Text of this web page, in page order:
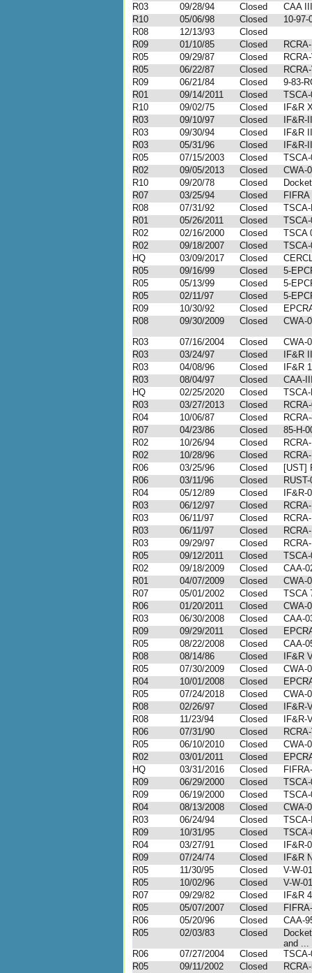
R03 09/28/94 Closed
CAA
R10
05/06/98 Closed
10-97-
R08
12/13/93
Closed
R09
01/10/85 Closed
R05
09/29/87 Closed
R05
06/22/87 Closed
R09
06/21/84 Closed
9-83-
R01
09/14/2011 Closed
TSCA-
R10
09/02/75 Closed
IF&R
R03
09/10/97 Closed
IF&R-
R03
09/30/94 Closed
IF&R
R03
05/31/96 Closed
IF&R-
R05
07/15/2003 Closed
TSCA-
R02
09/05/2013 Closed
CWA-
R10
09/20/78 Closed
R07
03/25/94 Closed
FIFRA
R08
07/31/92 Closed
R01
05/26/2011 Closed
TSCA-
R02
02/16/2000 Closed
TSCA
R02
09/18/2007 Closed
TSCA-
HQ
03/09/2017 Closed
R05
09/16/99 Closed
5-
R05
05/13/99 Closed
5-
R05
02/11/97 Closed
5-
R09
10/30/92 Closed
R08
09/30/2009 Closed
CWA-
R03
07/16/2004 Closed
CWA-
R03
03/24/97 Closed
IF&R
R03
04/08/96 Closed
IF&R
R03
08/04/97 Closed
CAA-
HQ
02/25/2020 Closed
R03
03/27/2013 Closed
R04
10/06/87 Closed
R07
04/23/86 Closed
85-H-
R02
10/26/94 Closed
R02
10/28/96 Closed
R06
03/25/96 Closed
[UST]
R06
03/11/96 Closed
R04
05/12/89 Closed
IF&R-
R03
06/12/97 Closed
R03
06/11/97 Closed
R03
06/11/97 Closed
R03
09/29/97 Closed
R05
09/12/2011 Closed
TSCA-
R02
09/18/2009 Closed
CAA-
R01
04/07/2009 Closed
CWA-
R07
05/01/2002 Closed
TSCA
R06
01/20/2011 Closed
CWA-
R03
06/30/2008 Closed
CAA-
R09
09/29/2011 Closed
R05
08/22/2008 Closed
CAA-
R08
08/14/86 Closed
IF&R
R05
07/30/2009 Closed
CWA-
R04
10/01/2008 Closed
R05
07/24/2018 Closed
CWA-
R08
02/26/97 Closed
IF&R-
R08
11/23/94 Closed
IF&R-
R06
07/31/90 Closed
R05
06/10/2010 Closed
CWA-
R02
03/01/2011 Closed
HQ
03/31/2016 Closed
R09
06/29/2000 Closed
R09
06/19/2000 Closed
R04
08/13/2008 Closed
CWA-
R03
06/24/94 Closed
R09
10/31/95 Closed
R04
03/27/91 Closed
IF&R-
R09
07/24/74 Closed
IF&R
R05
11/30/95 Closed
V-W-
R05
10/02/96 Closed
V-W-
R07
09/29/82 Closed
IF&R
R05
05/07/2007 Closed
R06
05/20/96 Closed
CAA-
R05
02/03/83 Closed
and ...
R06
07/27/2004 Closed
TSCA-
R05
09/11/2002 Closed